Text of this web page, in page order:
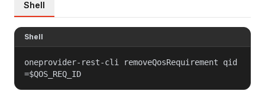
Shell
Shell
oneprovider-rest-cli removeQosRequirement qid
=$QOS_REQ_ID